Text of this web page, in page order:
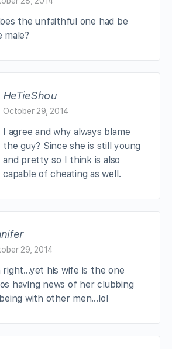
the unfaithful one had be
male?
HeTieShou
October 29, 2014
I agree and why always blame
the guy? Since she is still young
and pretty so I think is also
capable of cheating as well.
29, 2014
right…yet his wife is the one
having news of her clubbing
with other men…lol